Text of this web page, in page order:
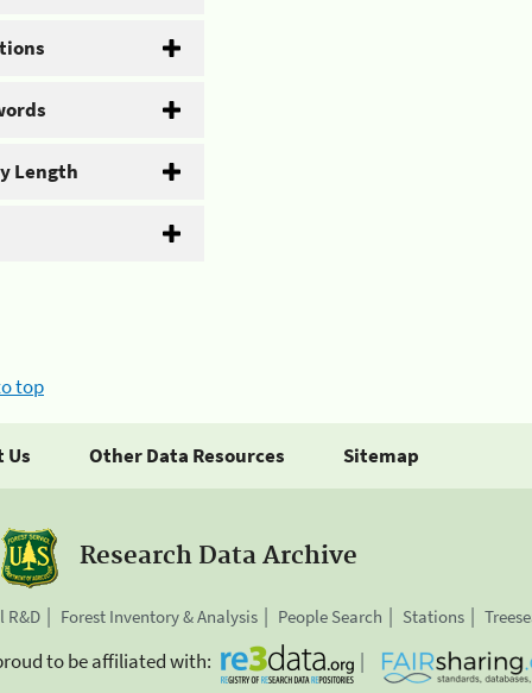
Length
top
Us Other Data Resources Sitemap
Research Data Archive
R&D Forest Inventory & Analysis People Search Stations
to be affiliated with: